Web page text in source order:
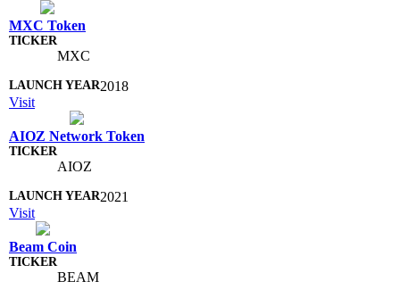
MXC Token
MXC
2018
Visit
AIOZ Network Token
AIOZ
2021
Visit
Beam Coin
BEAM